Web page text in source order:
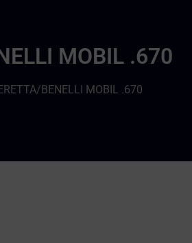
MOBIL .670
BENELLI MOBIL .670